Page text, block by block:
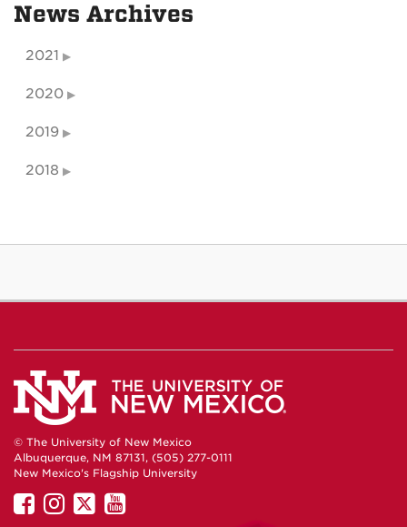
News Archives
2021
2020
2019
2018
© The University of New Mexico
Albuquerque, NM 87131, (505) 277-0111
New Mexico's Flagship University
UNMUNM
UNMUNM